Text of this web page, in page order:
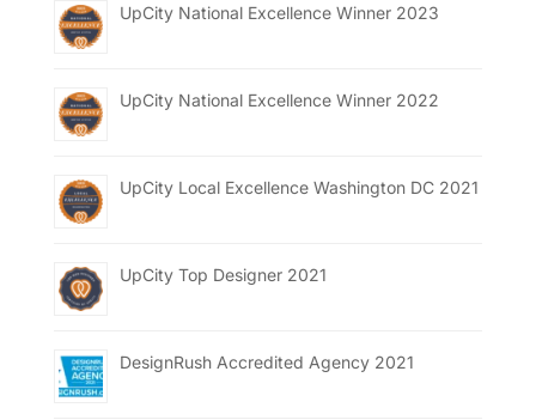
UpCity National Excellence Winner 2023
UpCity National Excellence Winner 2022
UpCity Local Excellence Washington DC 2021
UpCity Top Designer 2021
DesignRush Accredited Agency 2021